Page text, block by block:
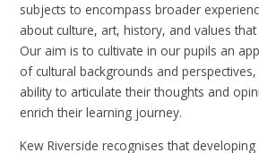
subjects to encompass broader
about culture, art, history, and values
Our aim is to cultivate in our pupils an
of cultural backgrounds and
ability to articulate their thoughts and
enrich their learning journey.
Kew Riverside recognises that developing